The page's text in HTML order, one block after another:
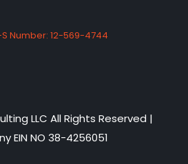
Number: 12-569-4744
LLC All Rights Reserved |
EIN NO 38-4256051